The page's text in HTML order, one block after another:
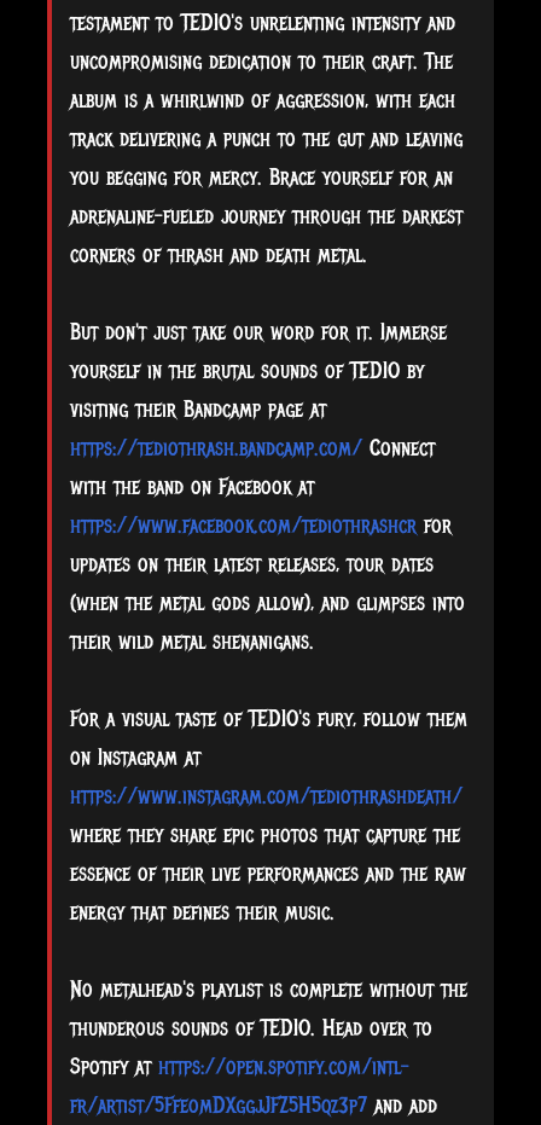
testament to TEDIO's unrelenting intensity and
uncompromising dedication to their craft. The
album is a whirlwind of aggression, with each
track delivering a punch to the gut and leaving
you begging for mercy. Brace yourself for an
adrenaline-fueled journey through the darkest
corners of thrash and death metal.
But don't just take our word for it. Immerse
yourself in the brutal sounds of TEDIO by
visiting their Bandcamp page at
https://tediothrash.bandcamp.com/Connect
with the band on Facebook at
https://www.facebook.com/tediothrashcr for
updates on their latest releases, tour dates
(when the metal gods allow), and glimpses into
their wild metal shenanigans.
For a visual taste of TEDIO's fury, follow them
on Instagram at
https://www.instagram.com/tediothrashdeath/
where they share epic photos that capture the
essence of their live performances and the raw
energy that defines their music.
No metalhead's playlist is complete without the
thunderous sounds of TEDIO. Head over to
Spotify athttps://open.spotify.com/intl-
fr/artist/5FfeomDXggjJFZ5H5qz3p7 and add